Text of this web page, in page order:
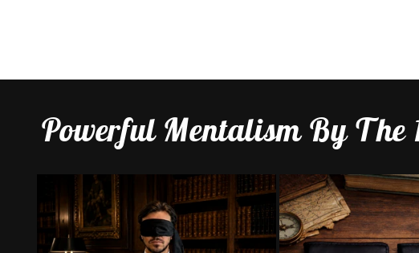
Powerful Mentalism By The